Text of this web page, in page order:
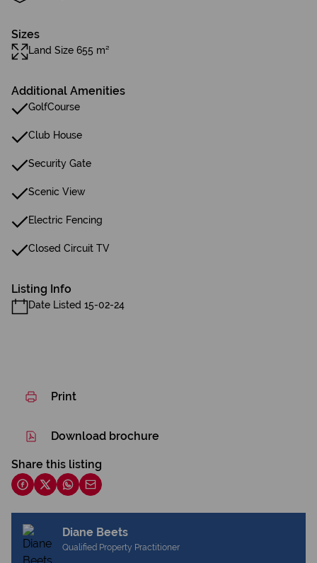
Sizes
Land Size 655 m²
Additional Amenities
GolfCourse
Club House
Security Gate
Scenic View
Electric Fencing
Closed Circuit TV
Listing Info
Date Listed 15-02-24
Print
Download brochure
Share this listing
Diane Beets
Qualified Property Practitioner